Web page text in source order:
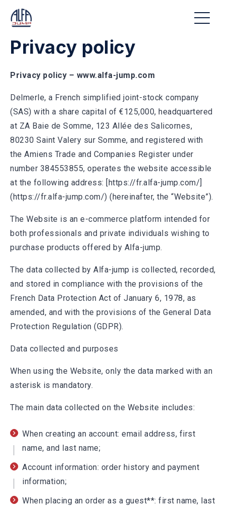
Privacy policy
Privacy policy – www.alfa-jump.com
Delmerle, a French simplified joint-stock company
(SAS) with a share capital of €125,000, headquartered
at ZA Baie de Somme, 123 Allée des Salicornes,
80230 Saint Valery sur Somme, and registered with
the Amiens Trade and Companies Register under
number 384553855, operates the website accessible
at the following address: [https://fr.alfa-jump.com/]
(https://fr.alfa-jump.com/) (hereinafter, the “Website”).
The Website is an e-commerce platform intended for
both professionals and private individuals wishing to
purchase products offered by Alfa-jump.
The data collected by Alfa-jump is collected, recorded,
and stored in compliance with the provisions of the
French Data Protection Act of January 6, 1978, as
amended, and with the provisions of the General Data
Protection Regulation (GDPR).
Data collected and purposes
When using the Website, only the data marked with an
asterisk is mandatory.
The main data collected on the Website includes:
When creating an account: email address, first
name, and last name;
Account information: order history and payment
information;
When placing an order as a guest**: first name, last